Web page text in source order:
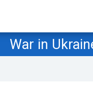
War in